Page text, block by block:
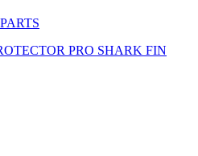
PRO SHARK FIN